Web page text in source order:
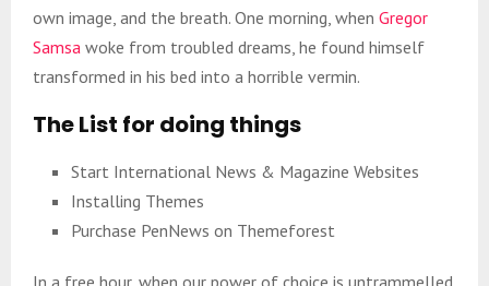
own image, and the breath. One morning, when Gregor
Samsa woke from troubled dreams, he found himself
transformed in his bed into a horrible vermin.
The List for doing things
Start International News & Magazine Websites
Installing Themes
Purchase PenNews on Themeforest
In a free hour, when our power of choice is untrammelled